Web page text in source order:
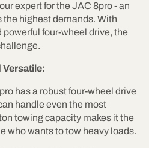
expert for the JAC 8pro - an
highest demands. With
four-wheel drive, the
Versatile:
has a robust four-wheel drive
handle even the most
towing capacity makes it the
who wants to tow heavy loads.